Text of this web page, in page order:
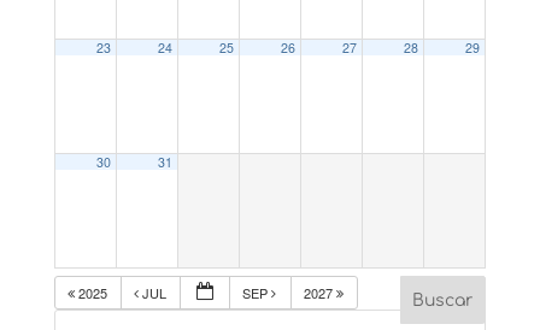
23 24 25 26 27 28 29
30 31
2025 JUL SEP 2027